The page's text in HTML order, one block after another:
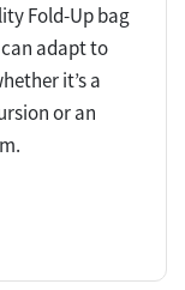
Fold-Up bag
adapt to
it’s a
or an